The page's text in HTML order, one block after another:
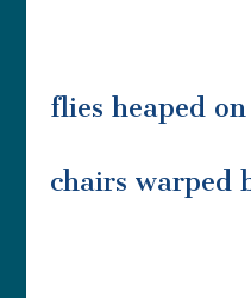
flies heaped
chairs warped